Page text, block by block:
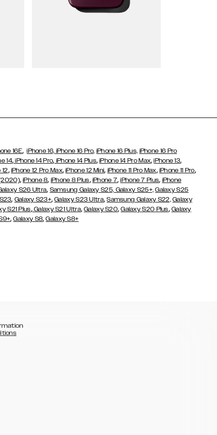
16E,iPhone 16, iPhone 16 Pro, iPhone 16 Plus, iPhone 16 Pro
14, iPhone 14 Pro, iPhone 14 Plus,iPhone 14 Pro Max,iPhone 13,
12, iPhone 12 Pro Max,iPhone 12 Mini, iPhone 11 Pro Max, iPhone 11 Pro,
,iPhone 8, iPhone 8 Plus, iPhone 7,iPhone 7 Plus, iPhone
S26 Ultra, Samsung Galaxy S25, Galaxy S25+, Galaxy S25
, Galaxy S23+,Galaxy S23 Ultra,Samsung Galaxy S22, Galaxy
S21 Plus,Galaxy S21 Ultra,Galaxy S20,Galaxy S20 Plus, Galaxy
,Galaxy S8,Galaxy S8+